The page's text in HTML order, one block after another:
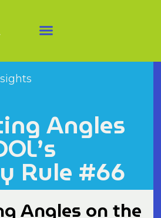
Angles
Rule #66
Angles on the